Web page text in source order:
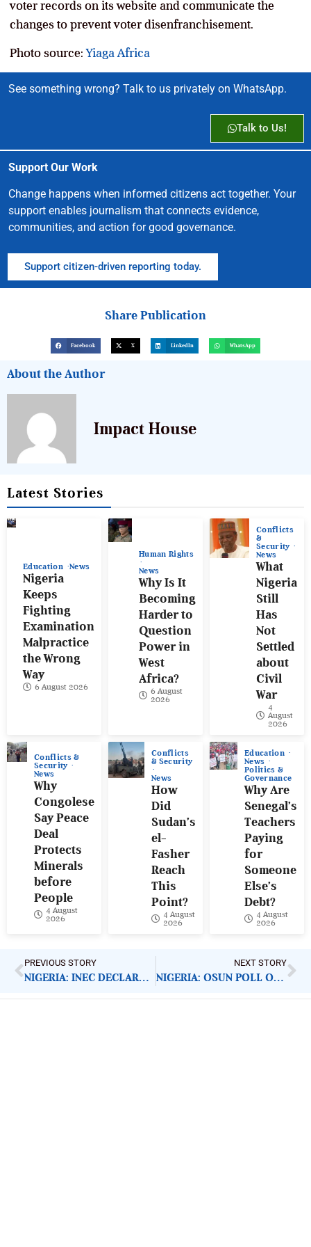
voter records on its website and communicate the
changes to prevent voter disenfranchisement.
Photo source:Yiaga Africa
See something wrong? Talk to us privately on WhatsApp.
Talk to Us!
Support Our Work
Change happens when informed citizens act together. Your
support enables journalism that connects evidence,
communities, and action for good governance.
Support citizen-driven reporting today.
Share Publication
Facebook X LinkedIn WhatsApp
About the Author
Impact House
Latest Stories
Education News
Nigeria
Keeps
Fighting
Examination
Malpractice
the Wrong
Way
6 August 2026
Human Rights
News
Why Is It
Becoming
Harder to
Question
Power in
West
Africa?
6 August
2026
Conflicts
&
Security
News
What
Nigeria
Still
Has
Not
Settled
about
Civil
War
4
August
2026
Conflicts &
Security
News
Why
Congolese
Say Peace
Deal
Protects
Minerals
before
People
4 August
2026
Conflicts
& Security
News
How
Did
Sudan’s
el-
Fasher
Reach
This
Point?
4 August
2026
Education
News
Politics &
Governance
Why Are
Senegal’s
Teachers
Paying
for
Someone
Else’s
Debt?
4 August
2026
PREVIOUS STORY
NIGERIA: INEC DECLARES OSUN ELECTION WINNER
NEXT STORY
NIGERIA: OSUN POLL OBSERVERS DISCLOSE KEY FINDINGS